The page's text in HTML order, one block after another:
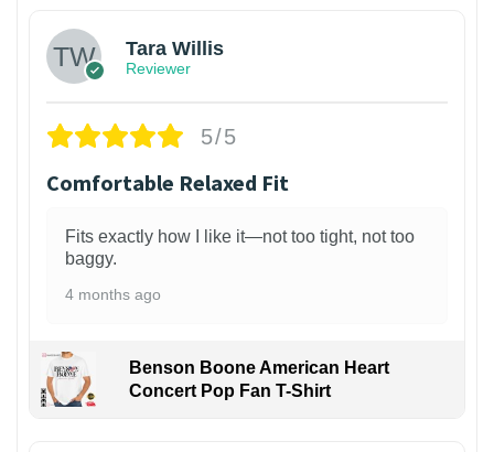
Tara Willis
Reviewer
5/5
Comfortable Relaxed Fit
Fits exactly how I like it—not too tight, not too
baggy.
4 months ago
Benson Boone American Heart
Concert Pop Fan T-Shirt